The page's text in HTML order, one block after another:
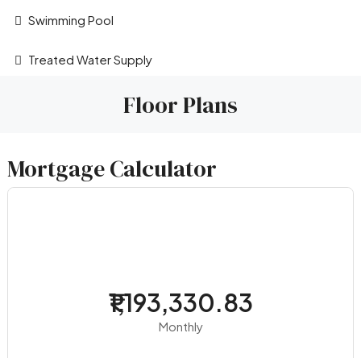
Swimming Pool
Treated Water Supply
Floor Plans
Mortgage Calculator
₹1,193,330.83
Monthly